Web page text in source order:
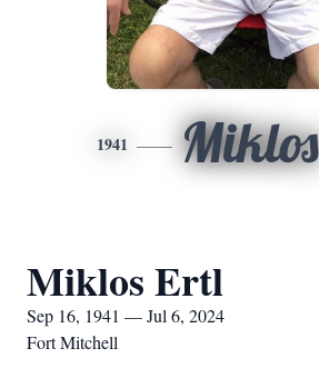
1941 Miklos
Miklos Ertl
Sep 16, 1941 — Jul 6, 2024
Fort Mitchell